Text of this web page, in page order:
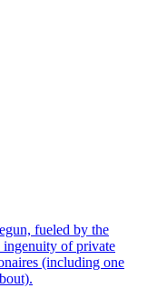
fueled by the
ingenuity of private
(including one